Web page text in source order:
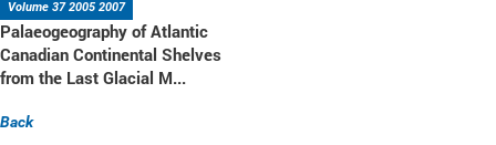
Volume 37 2005 2007
Palaeogeography of Atlantic
Canadian Continental Shelves
from the Last Glacial M...
Back